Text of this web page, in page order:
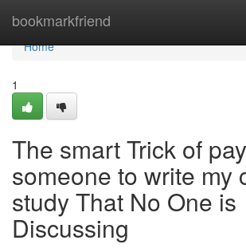
bookmarkfriend
Home
Home
1
The smart Trick of pay
someone to write my
study That No One is
Discussing